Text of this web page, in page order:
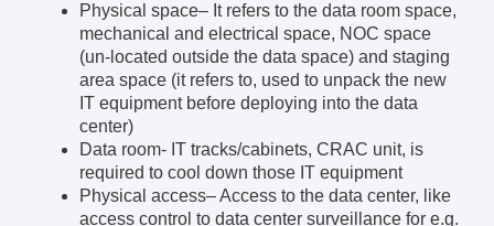
Physical space– It refers to the data room space,
mechanical and electrical space, NOC space
(un-located outside the data space) and staging
area space (it refers to, used to unpack the new
IT equipment before deploying into the data
center)
Data room-IT tracks/cabinets, CRAC unit, is
required to cool down those IT equipment
Physical access– Access to the data center, like
access control to data center surveillance for e.g.